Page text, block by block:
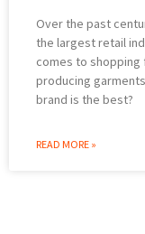
Over the past
the largest retail
comes to shopping
producing
brand is the best?
READ MORE »